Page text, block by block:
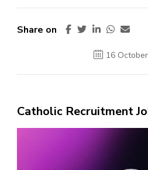
Share on
16
Catholic Recruitment